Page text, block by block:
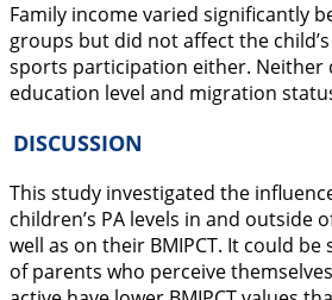
Family income varied significantly
groups but did not affect the child’s
sports participation either. Neither
education level and migration
DISCUSSION
This study investigated the
children’s PA levels in and outside
well as on their BMIPCT. It could
of parents who perceive